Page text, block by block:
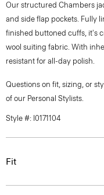
Our structured Chambers
and side flap pockets. Fully
finished buttoned cuffs, it's
wool suiting fabric. With
resistant for all-day polish.
Questions on fit, sizing, or
of our Personal Stylists.
Style #: I0171104
Fit